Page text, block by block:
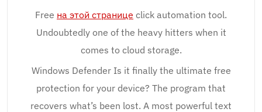
Free на этой странице click automation tool.
Undoubtedly one of the heavy hitters when it
comes to cloud storage.
Windows Defender Is it finally the ultimate free
protection for your device? The program that
recovers what’s been lost. A most powerful text